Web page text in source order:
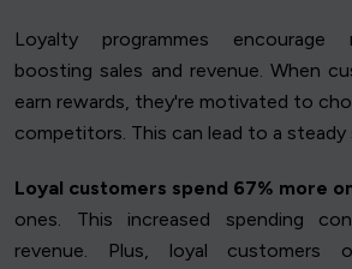
Loyalty programmes encourage
boosting sales and revenue. When
earn rewards, they're motivated to
competitors. This can lead to a
Loyal customers spend 67% more
ones. This increased spending
revenue. Plus, loyal customers